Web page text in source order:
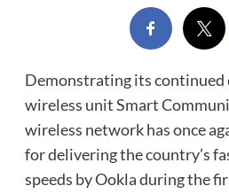
Demonstrating its continued
wireless unit Smart
wireless network has once
for delivering the country’s
speeds by Ookla during the